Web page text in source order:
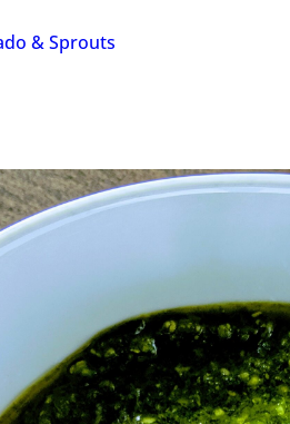
& Sprouts